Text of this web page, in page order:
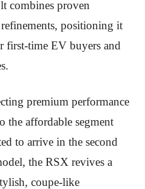
combines proven
positioning it
first-time EV buyers and
premium performance
the affordable segment
to arrive in the second
the RSX revives a
coupe-like